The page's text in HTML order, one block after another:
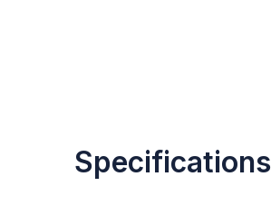
Specifications